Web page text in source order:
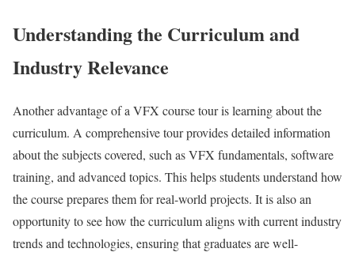
Understanding the Curriculum and
Industry Relevance
Another advantage of a VFX course tour is learning about the
curriculum. A comprehensive tour provides detailed information
about the subjects covered, such as VFX fundamentals, software
training, and advanced topics. This helps students understand how
the course prepares them for real-world projects. It is also an
opportunity to see how the curriculum aligns with current industry
trends and technologies, ensuring that graduates are well-